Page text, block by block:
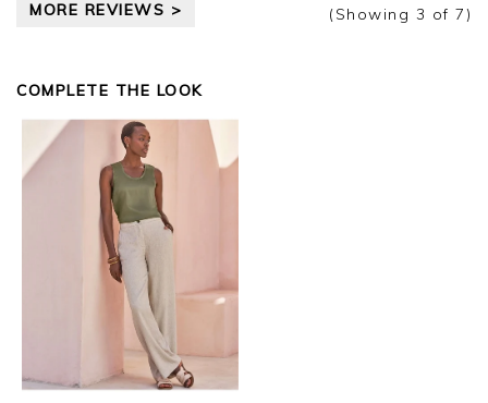
Kind regards,
MORE REVIEWS > (Showing 3 of 7)
COMPLETE THE LOOK